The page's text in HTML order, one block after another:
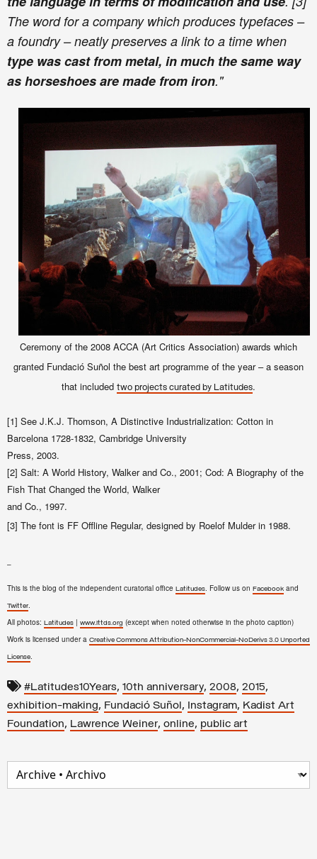
The word for a company which produces typefaces –
a foundry – neatly preserves a link to a time when
type was cast from metal, in much the same way
as horseshoes are made from iron."
Ceremony of the 2008 ACCA (Art Critics Association) awards which
granted Fundació Suñol the best art programme of the year – a season
that included two projects curated by Latitudes.
[1] See J.K.J. Thomson, A Distinctive Industrialization: Cotton in
Barcelona 1728-1832, Cambridge University
Press, 2003.
[2] Salt: A World History, Walker and Co., 2001; Cod: A Biography of the
Fish That Changed the World, Walker
and Co., 1997.
[3] The font is FF Offline Regular, designed by Roelof Mulder in 1988.
–
This is the blog of the independent curatorial office Latitudes . Follow us on Facebook and
Twitter
All photos: Latitudes | www.lttds.org (except when noted otherwise in the photo caption)
Work is licensed under a Creative Commons Attribution-NonCommercial-NoDerivs 3.0 Unported
License
#Latitudes10Years, 10th anniversary, 2008, 2015,
exhibition-making, Fundació Suñol , Instagram, Kadist Art
Foundation, Lawrence Weiner, online, public art